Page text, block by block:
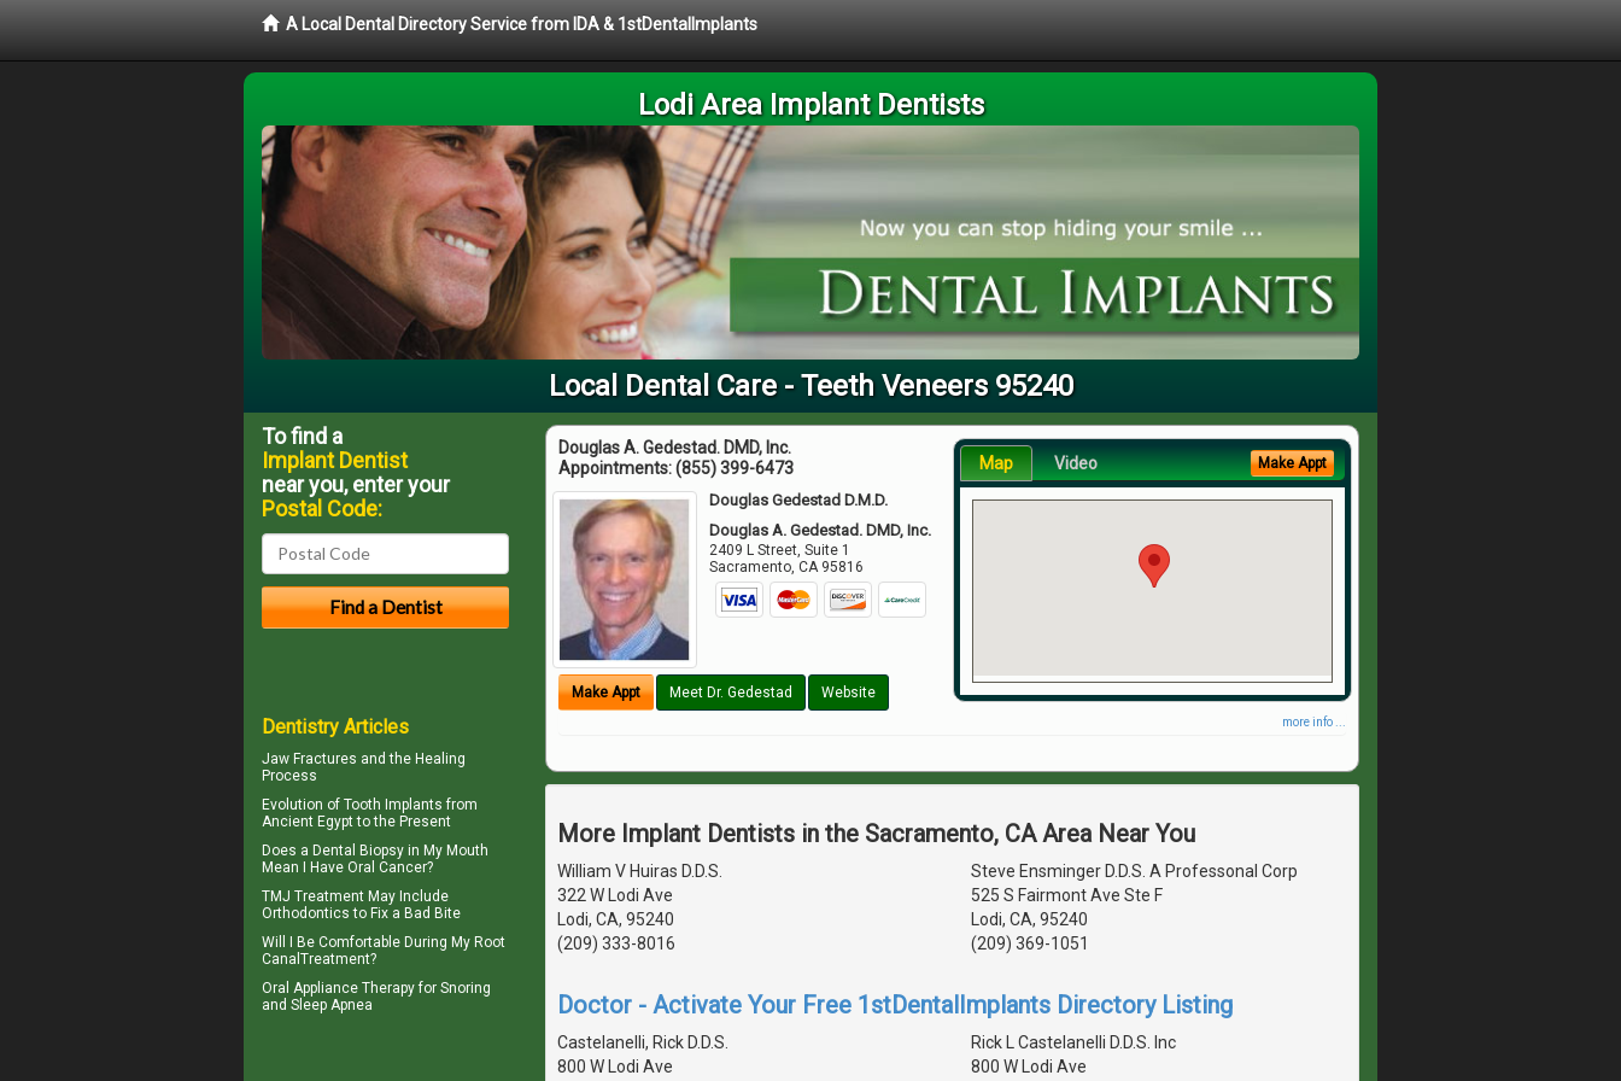
A Local Dental Directory Service from IDA & 1stDentalImplants
Lodi Area Implant Dentists
Local Dental Care - Teeth Veneers 95240
Douglas A. Gedestad. DMD, Inc.
Appointments:(855) 399-6473
Douglas Gedestad D.M.D.
Douglas A. Gedestad. DMD, Inc.
2409 L Street, Suite 1
Sacramento ,CA 95816
Make Appt Meet Dr. Gedestad Website
Map Video Make Appt
more info ...
More Implant Dentists in the Sacramento, CA Area Near You
William V Huiras D.D.S.
322 W Lodi Ave
Lodi, CA, 95240
(209) 333-8016
Steve Ensminger D.D.S. A Professonal Corp
525 S Fairmont Ave Ste F
Lodi, CA, 95240
(209) 369-1051
Doctor - Activate Your Free 1stDentalImplants Directory Listing
Castelanelli, Rick D.D.S.
800 W Lodi Ave
Rick L Castelanelli D.D.S. Inc
800 W Lodi Ave
To find a
Implant Dentist
near you, enter your
Postal Code:
Dentistry Articles
Jaw Fractures and the Healing
Process
Evolution of Tooth Implants from
Ancient Egypt to the Present
Does a Dental Biopsy in My Mouth
Mean I Have Oral Cancer?
TMJ Treatment May Include
Orthodontics to Fix a Bad Bite
Will I Be Comfortable During My Root
Canal Treatment?
Oral Appliance Therapy for Snoring
and Sleep Apnea